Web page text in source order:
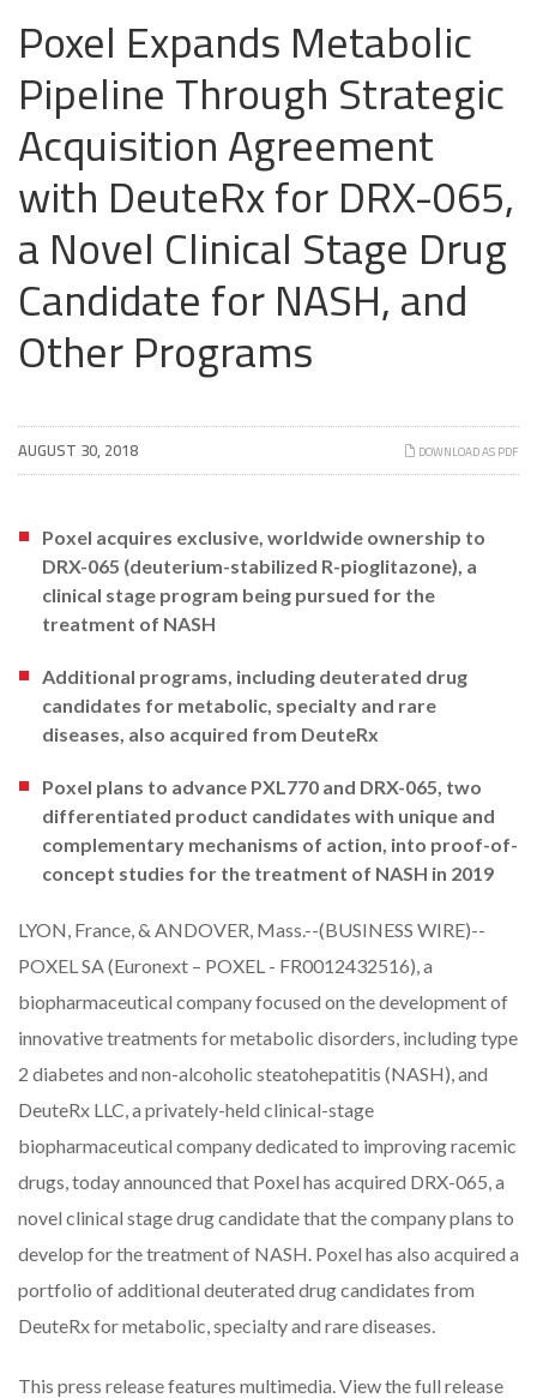
Poxel Expands Metabolic
Pipeline Through Strategic
Acquisition Agreement
with DeuteRx for DRX-065,
a Novel Clinical Stage Drug
Candidate for NASH, and
Other Programs
DOWNLOAD AS PDF
AUGUST 30, 2018
Poxel acquires exclusive, worldwide ownership to
DRX-065 (deuterium-stabilized R-pioglitazone), a
clinical stage program being pursued for the
treatment of NASH
Additional programs, including deuterated drug
candidates for metabolic, specialty and rare
diseases, also acquired from DeuteRx
Poxel plans to advance PXL770 and DRX-065, two
differentiated product candidates with unique and
complementary mechanisms of action, into proof-of-
concept studies for the treatment of NASH in 2019
LYON, France, & ANDOVER, Mass.--(BUSINESS WIRE)--
POXEL SA(Euronext – POXEL - FR0012432516), a
biopharmaceutical company focused on the development of
innovative treatments for metabolic disorders, including type
2 diabetes and non-alcoholic steatohepatitis (NASH), and
DeuteRx LLC, a privately-held clinical-stage
biopharmaceutical company dedicated to improving racemic
drugs, today announced that Poxel has acquired DRX-065, a
novel clinical stage drug candidate that the company plans to
develop for the treatment of NASH. Poxel has also acquired a
portfolio of additional deuterated drug candidates from
DeuteRx for metabolic, specialty and rare diseases.
This press release features multimedia. View the full release